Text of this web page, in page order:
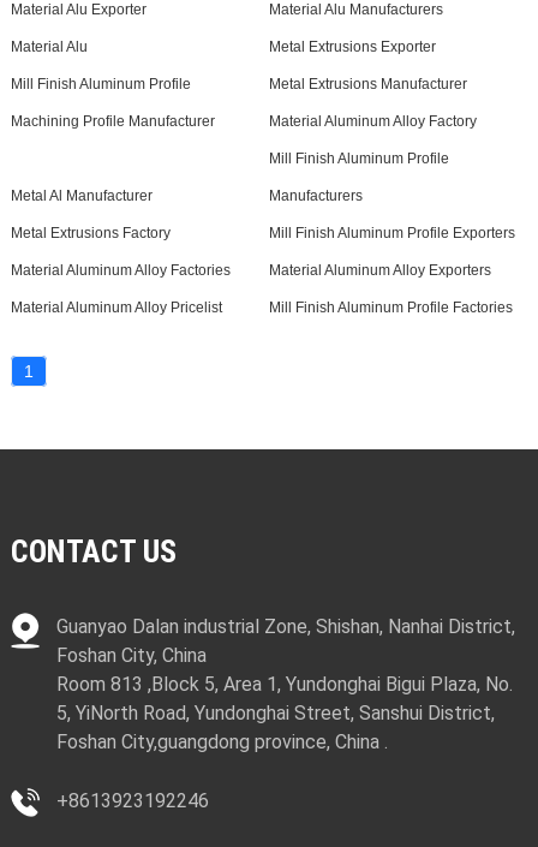
Material Alu Exporter Material Alu Manufacturers
Material Alu Metal Extrusions Exporter
Mill Finish Aluminum Profile Metal Extrusions Manufacturer
Machining Profile Manufacturer Material Aluminum Alloy Factory
Metal Al Manufacturer
Mill Finish Aluminum Profile
Manufacturers
Metal Extrusions Factory Mill Finish Aluminum Profile Exporters
Material Aluminum Alloy Factories Material Aluminum Alloy Exporters
Material Aluminum Alloy Pricelist Mill Finish Aluminum Profile Factories
1
CONTACT US
Guanyao Dalan industrial Zone, Shishan, Nanhai District,
Foshan City, China
Room 813 ,Block 5, Area 1, Yundonghai Bigui Plaza, No.
5, YiNorth Road, Yundonghai Street, Sanshui District,
Foshan City,guangdong province, China .
+8613923192246